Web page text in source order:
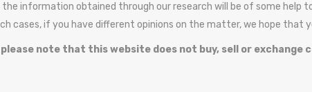
information obtained through our research will be of some help
cases, if you have different opinions on the matter, we hope
please note that this website does not buy, sell or exchange